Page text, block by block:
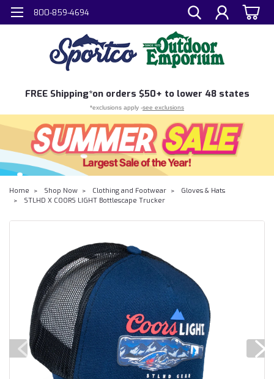
800-859-4694
FREE Shipping*on orders $50+ to lower 48 states
*exclusions apply -see exclusions
Home Shop Now Clothing and Footwear
Gloves & Hats
STLHD X COORS LIGHT Bottlescape Trucker